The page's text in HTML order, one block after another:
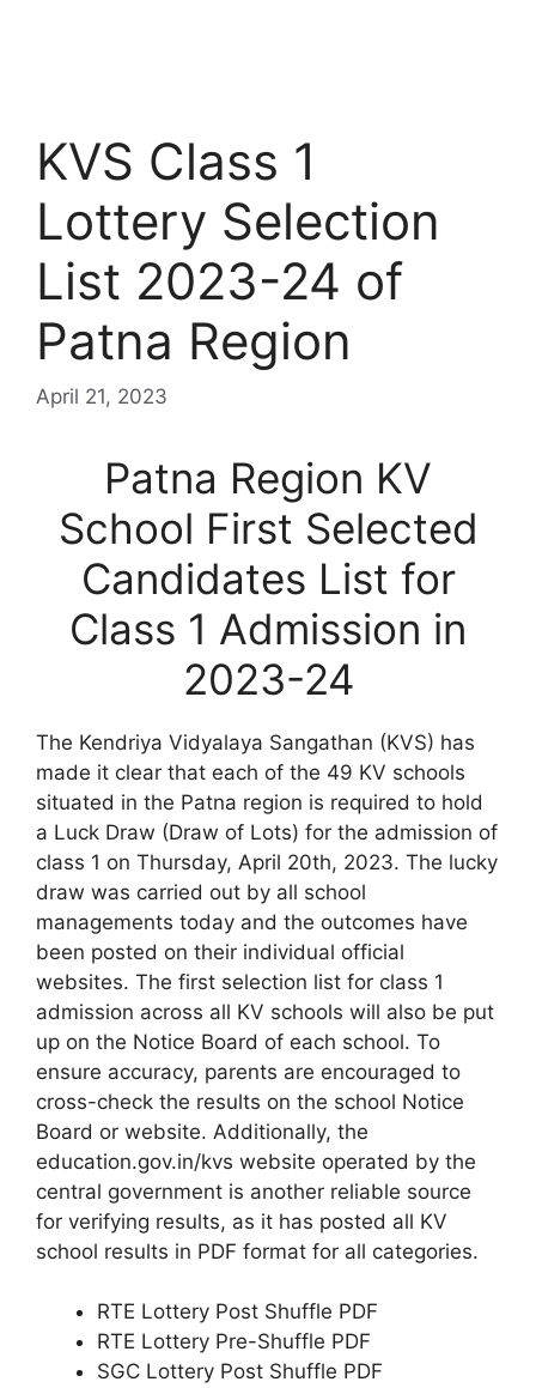
KVS Class 1
Lottery Selection
List 2023-24 of
Patna Region
April 21, 2023
Patna Region KV
School First Selected
Candidates List for
Class 1 Admission in
2023-24
The Kendriya Vidyalaya Sangathan (KVS) has
made it clear that each of the 49 KV schools
situated in the Patna region is required to hold
a Luck Draw (Draw of Lots) for the admission of
class 1 on Thursday, April 20th, 2023. The lucky
draw was carried out by all school
managements today and the outcomes have
been posted on their individual official
websites. The first selection list for class 1
admission across all KV schools will also be put
up on the Notice Board of each school. To
ensure accuracy, parents are encouraged to
cross-check the results on the school Notice
Board or website. Additionally, the
education.gov.in/kvs website operated by the
central government is another reliable source
for verifying results, as it has posted all KV
school results in PDF format for all categories.
RTE Lottery Post Shuffle PDF
RTE Lottery Pre-Shuffle PDF
SGC Lottery Post Shuffle PDF